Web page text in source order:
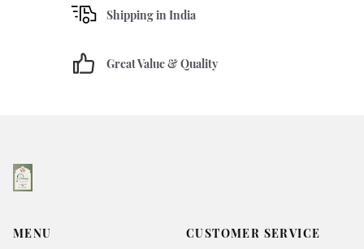
Shipping in India
Great Value & Quality
MENU
CUSTOMER SERVICE